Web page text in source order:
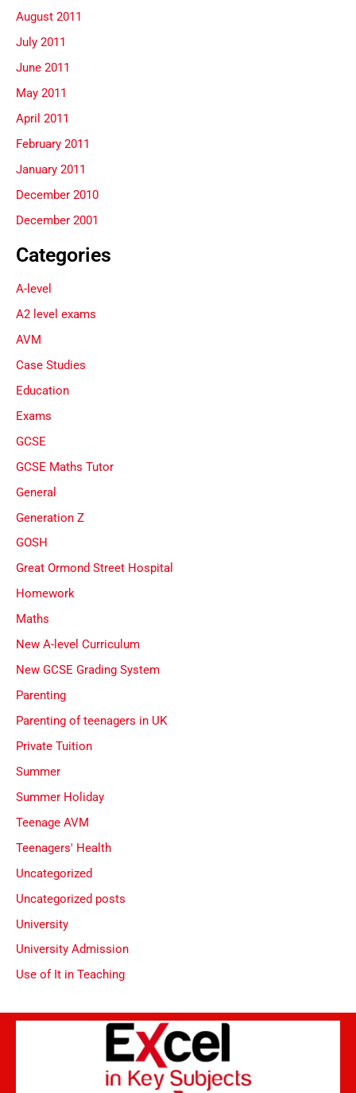
August 2011
July 2011
June 2011
May 2011
April 2011
February 2011
January 2011
December 2010
December 2001
Categories
A-level
A2 level exams
AVM
Case Studies
Education
Exams
GCSE
GCSE Maths Tutor
General
Generation Z
GOSH
Great Ormond Street Hospital
Homework
Maths
New A-level Curriculum
New GCSE Grading System
Parenting
Parenting of teenagers in UK
Private Tuition
Summer
Summer Holiday
Teenage AVM
Teenagers' Health
Uncategorized
Uncategorized posts
University
University Admission
Use of It in Teaching